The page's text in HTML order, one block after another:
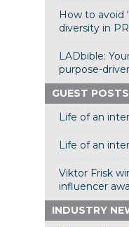
How to avoid
diversity in PR
LADbible:
purpose-
GUEST POSTS
Life of an
Life of an
Viktor Frisk
influencer
INDUSTRY